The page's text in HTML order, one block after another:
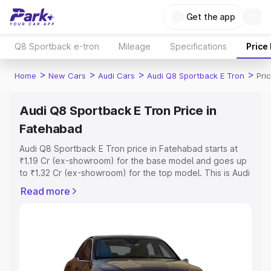
Get the app
Q8 Sportback e-tron Mileage Specifications Price
Home > New Cars > Audi Cars > Audi Q8 Sportback E Tron >
Audi Q8 Sportback E Tron Price in
Fatehabad
Audi Q8 Sportback E Tron price in Fatehabad starts at
₹1.19 Cr (ex-showroom) for the base model and goes up
to ₹1.32 Cr (ex-showroom) for the top model. This is Audi
includes RTO or Registration Cost, Insurance Cost.
features and details to help you choose the best option.
Explore Cars by Price Range
Read more